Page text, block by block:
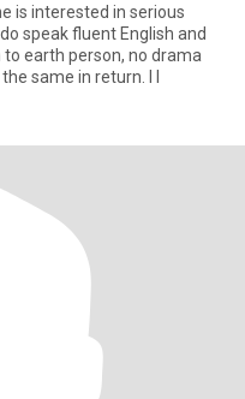
is interested in serious
speak fluent English and
earth person, no drama
same in return. I l